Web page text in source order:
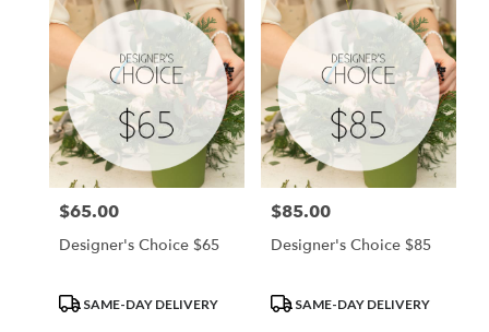
Price:
$65.00
Designer's Choice $65
ProductSAME-DAY DELIVERY
Price:
$85.00
Designer's Choice $85
ProductSAME-DAY DELIVERY